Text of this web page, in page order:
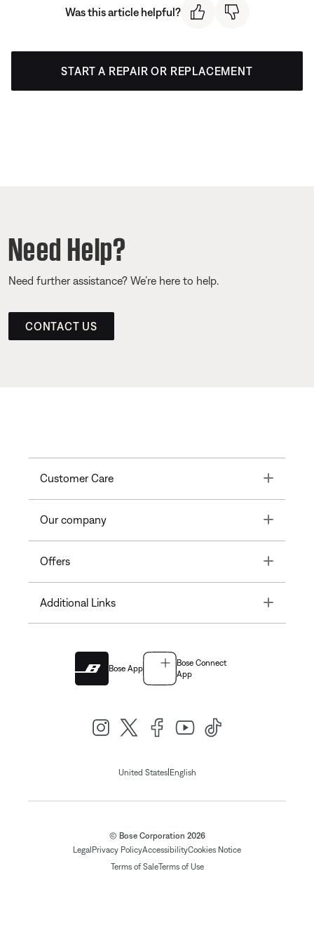
Was this article helpful?
START A REPAIR OR REPLACEMENT
Need Help?
Need further assistance? We’re here to help.
CONTACT US
Customer Care Toggle
Our company Toggle
Offers Toggle
Additional Links Toggle
Bose App
Bose Connect
App
United States| English
© Bose Corporation 2026
Legal Privacy PolicyAccessibilityCookies Notice
Terms of SaleTerms of Use